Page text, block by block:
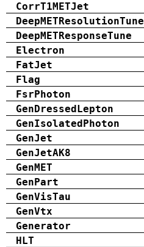
CorrT1METJet
DeepMETResolutionTune
DeepMETResponseTune
Electron
FatJet
Flag
FsrPhoton
GenDressedLepton
GenIsolatedPhoton
GenJet
GenJetAK8
GenMET
GenPart
GenVisTau
GenVtx
Generator
HLT